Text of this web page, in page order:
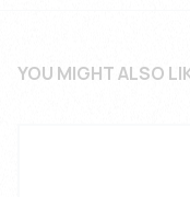
YOU MIGHT ALSO